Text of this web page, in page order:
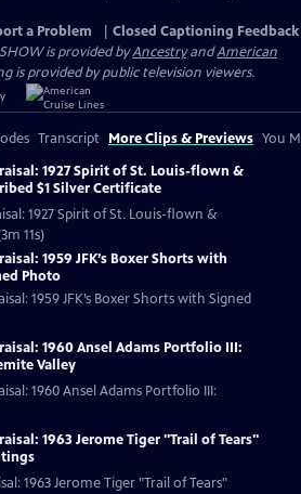
a Problem
Closed Captioning Feedback
is provided byAncestryandAmerican
is provided by public television viewers.
Transcript More Clips & Previews You
1927 Spirit of St. Louis-flown &
$1 Silver Certificate
1927 Spirit of St. Louis-flown &
11s)
1959 JFK’s Boxer Shorts with
Photo
1959 JFK’s Boxer Shorts with Signed
1960 Ansel Adams Portfolio III:
Valley
1960 Ansel Adams Portfolio III:
1963 Jerome Tiger "Trail of Tears"
1963 Jerome Tiger "Trail of Tears"